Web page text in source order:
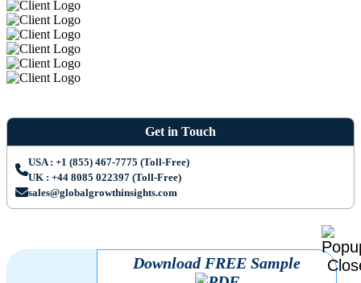
Get in Touch
USA : +1 (855) 467-7775 (Toll-Free)
UK : +44 8085 022397 (Toll-Free)
sales@globalgrowthinsights.com
Download FREE Sample